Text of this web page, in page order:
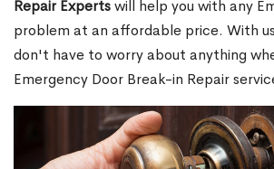
Repair Expertswill help you with any
problem at an affordable price. With
don't have to worry about anything
Emergency Door Break-in Repair